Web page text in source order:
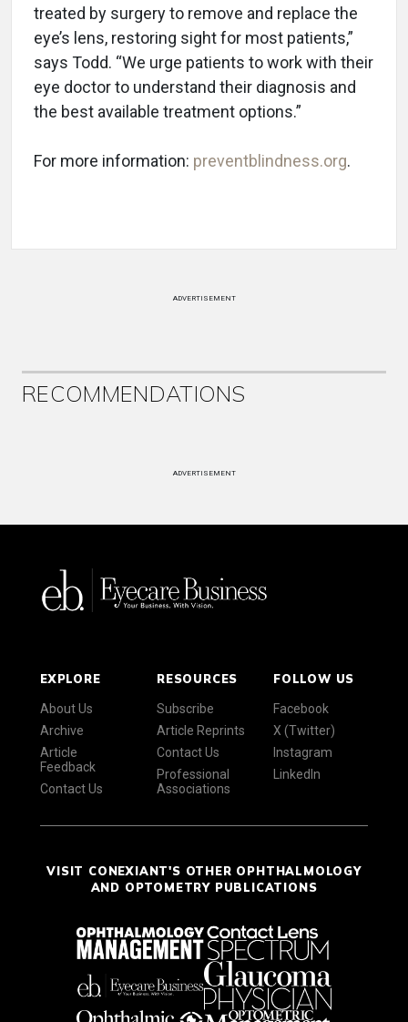
treated by surgery to remove and replace the
eye’s lens, restoring sight for most patients,”
says Todd. “We urge patients to work with their
eye doctor to understand their diagnosis and
the best available treatment options.”
For more information: preventblindness.org.
ADVERTISEMENT
RECOMMENDATIONS
ADVERTISEMENT
EXPLORE
About Us
Archive
Article
Feedback
Contact Us
RESOURCES
Subscribe
Article Reprints
Contact Us
Professional
Associations
FOLLOW US
Facebook
X (Twitter)
Instagram
LinkedIn
VISIT CONEXIANT'S OTHER OPHTHALMOLOGY
AND OPTOMETRY PUBLICATIONS